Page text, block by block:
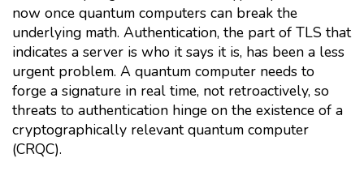
now once quantum computers can break the
underlying math. Authentication, the part of TLS that
indicates a server is who it says it is, has been a less
urgent problem. A quantum computer needs to
forge a signature in real time, not retroactively, so
threats to authentication hinge on the existence of a
cryptographically relevant quantum computer
(CRQC).